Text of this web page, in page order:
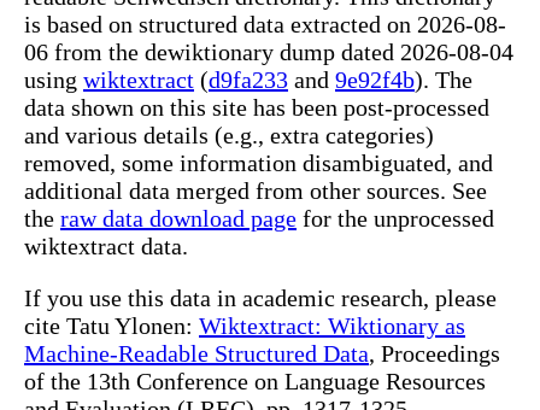
is based on structured data extracted on 2026-08-
06 from the dewiktionary dump dated 2026-08-04
using wiktextract (d9fa233 and 9e92f4b). The
data shown on this site has been post-processed
and various details (e.g., extra categories)
removed, some information disambiguated, and
additional data merged from other sources. See
the raw data download page for the unprocessed
wiktextract data.
If you use this data in academic research, please
cite Tatu Ylonen: Wiktextract: Wiktionary as
Machine-Readable Structured Data, Proceedings
of the 13th Conference on Language Resources